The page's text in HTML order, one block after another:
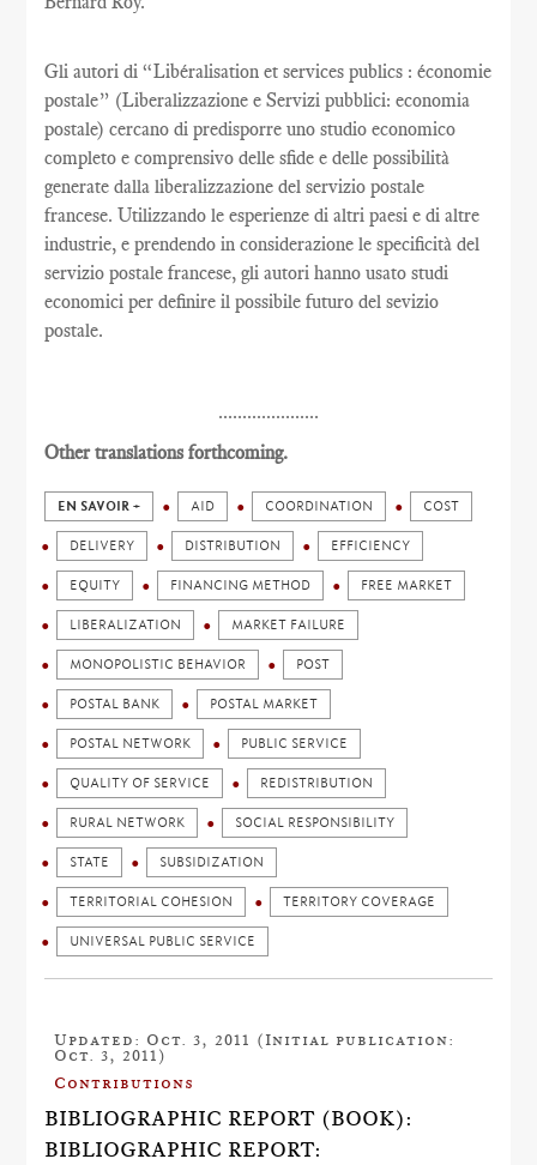
Gli autori di “Libéralisation et services publics : économie
postale” (Liberalizzazione e Servizi pubblici: economia
postale) cercano di predisporre uno studio economico
completo e comprensivo delle sfide e delle possibilità
generate dalla liberalizzazione del servizio postale
francese. Utilizzando le esperienze di altri paesi e di altre
industrie, e prendendo in considerazione le specificità del
servizio postale francese, gli autori hanno usato studi
economici per definire il possibile futuro del sevizio
postale.
.....................
Other translations forthcoming.
EN SAVOIR + AID COORDINATION COST
DELIVERY DISTRIBUTION EFFICIENCY
EQUITY FINANCING METHOD FREE MARKET
LIBERALIZATION MARKET FAILURE
MONOPOLISTIC BEHAVIOR POST
POSTAL BANK POSTAL MARKET
POSTAL NETWORK PUBLIC SERVICE
QUALITY OF SERVICE REDISTRIBUTION
RURAL NETWORK SOCIAL RESPONSIBILITY
STATE SUBSIDIZATION
TERRITORIAL COHESION TERRITORY COVERAGE
UNIVERSAL PUBLIC SERVICE
Updated: Oct. 3, 2011 (Initial publication:
Oct. 3, 2011)
Contributions
BIBLIOGRAPHIC REPORT (BOOK):
BIBLIOGRAPHIC REPORT: